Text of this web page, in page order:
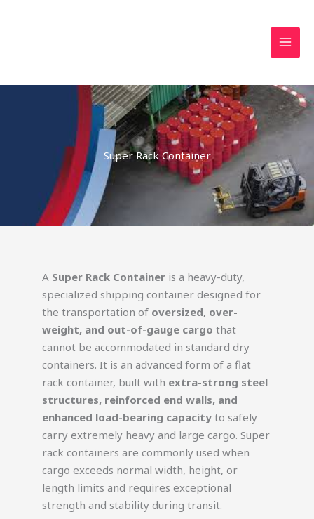
Super Rack Container
A Super Rack Container is a heavy-duty,
specialized shipping container designed for
the transportation of oversized, over-
weight, and out-of-gauge cargo that
cannot be accommodated in standard dry
containers. It is an advanced form of a flat
rack container, built with extra-strong steel
structures, reinforced end walls, and
enhanced load-bearing capacity to safely
carry extremely heavy and large cargo. Super
rack containers are commonly used when
cargo exceeds normal width, height, or
length limits and requires exceptional
strength and stability during transit.